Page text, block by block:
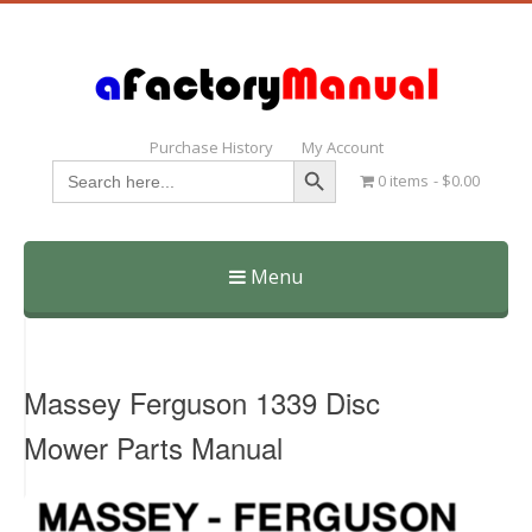
Purchase History My Account
Search
for:
Search Button
0 items $0.00
Menu
Skip
Massey Ferguson 1339 Disc
Mower Parts Manual